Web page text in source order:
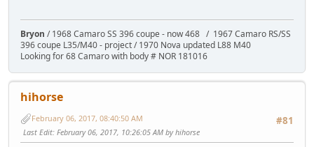
Bryon / 1968 Camaro SS 396 coupe - now 468 / 1967 Camaro RS/SS
396 coupe L35/M40 - project / 1970 Nova updated L88 M40
Looking for 68 Camaro with body # NOR 181016
hihorse
#81
February 06, 2017, 08:40:50 AM
Last Edit: February 06, 2017, 10:26:05 AM by hihorse